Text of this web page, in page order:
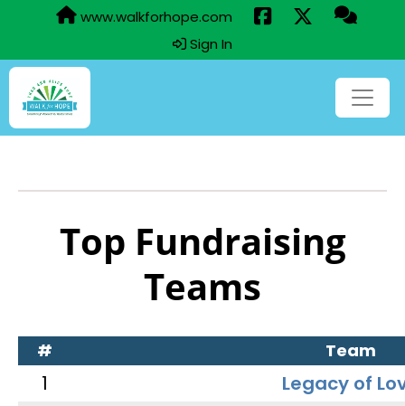
www.walkforhope.com
Sign In
Top Fundraising
Teams
# Team
1
Legacy of